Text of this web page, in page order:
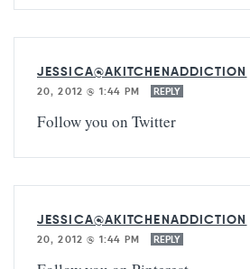
JESSICA@AKITCHENADDICTION
20, 2012 @ 1:44 PM
REPLY
Follow you on Twitter
JESSICA@AKITCHENADDICTION
20, 2012 @ 1:44 PM
REPLY